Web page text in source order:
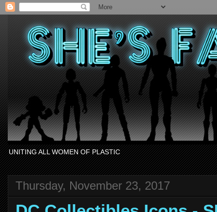
UNITING ALL WOMEN OF PLASTIC
Thursday, November 23, 2017